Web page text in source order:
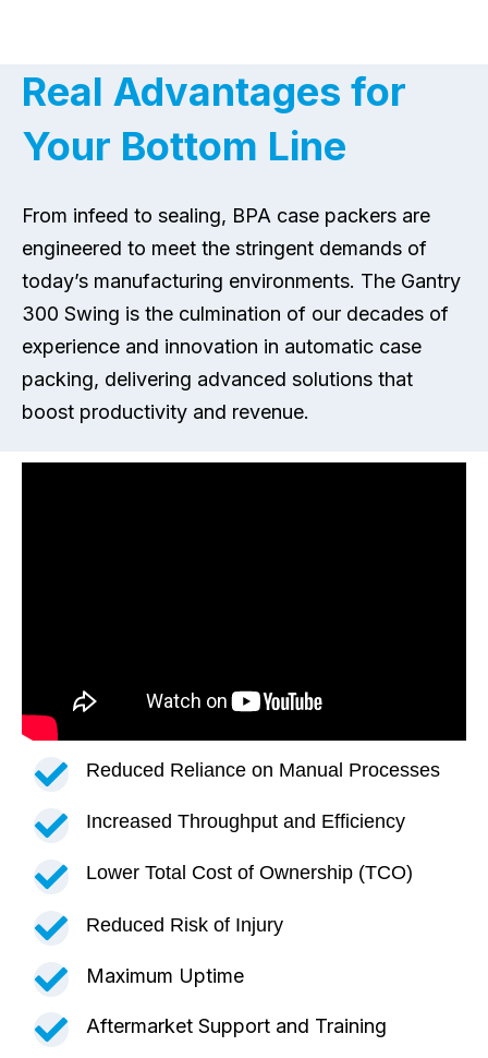
Real Advantages for
Your Bottom Line
From infeed to sealing, BPA case packers are
engineered to meet the stringent demands of
today’s manufacturing environments. The Gantry
300 Swing is the culmination of our decades of
experience and innovation in automatic case
packing, delivering advanced solutions that
boost productivity and revenue.
Reduced Reliance on Manual Processes
Increased Throughput and Efficiency
Lower Total Cost of Ownership (TCO)
Reduced Risk of Injury
Maximum Uptime
Aftermarket Support and Training